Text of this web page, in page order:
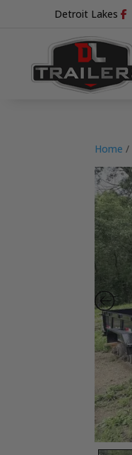
Detroit Lakes
Home /